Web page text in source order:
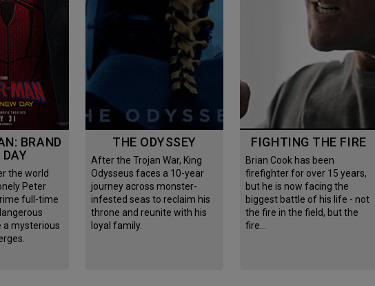
DAY
Peter
full-time
mysterious
THE ODYSSEY
After the Trojan War, King
Odysseus faces a 10-year
journey across monster-
infested seas to reclaim his
throne and reunite with his
loyal family.
FIGHTING THE FIRE
Brian Cook has been
firefighter for over 15 years,
but he is now facing the
biggest battle of his life - not
the fire in the field, but the
fire…